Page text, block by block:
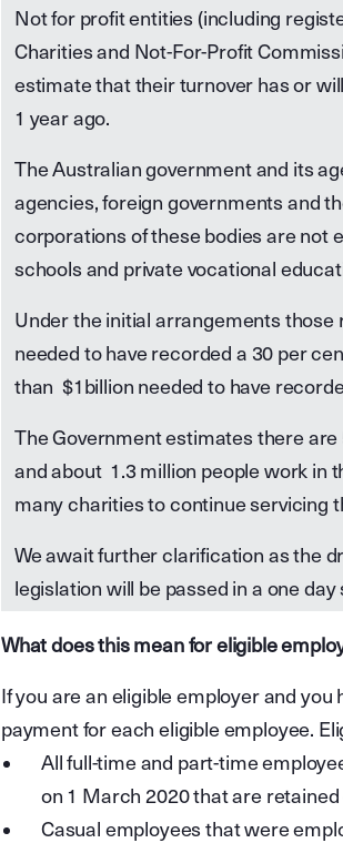
Not for profit entities (including
Charities and Not-For-Profit
estimate that their turnover has or
1 year ago.
The Australian government and its
agencies, foreign governments and
corporations of these bodies are not
schools and private vocational
Under the initial arrangements those
needed to have recorded a 30 per
than $1billion needed to have
The Government estimates there
and about 1.3 million people work in
many charities to continue servicing
We await further clarification as the
legislation will be passed in a one
What does this mean for eligible
If you are an eligible employer and
payment for each eligible employee.
All full-time and part-time
on 1 March 2020 that are
Casual employees that were